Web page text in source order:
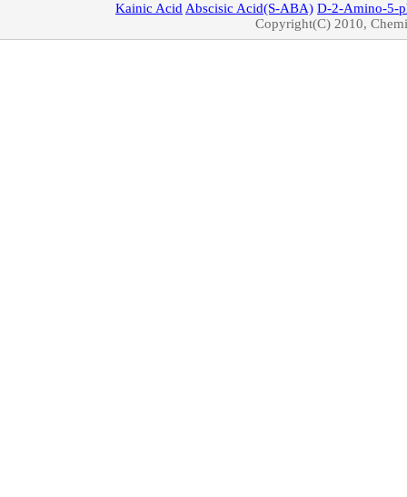
Kainic Acid Abscisic Acid(S-ABA) D-2-Amino-5-
Copyright(C) 2010,